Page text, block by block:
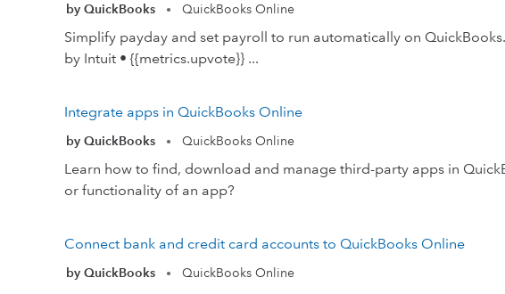
by QuickBooks • QuickBooks Online
Simplify payday and set payroll to run automatically on
by Intuit • {{metrics.upvote}} ...
Integrate apps in QuickBooks Online
by QuickBooks • QuickBooks Online
Learn how to find, download and manage third-party apps in
or functionality of an app?
Connect bank and credit card accounts to QuickBooks Online
by QuickBooks • QuickBooks Online